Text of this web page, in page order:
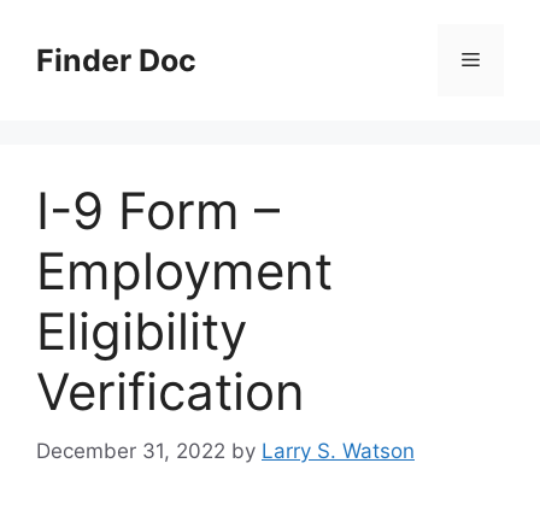
contentFinder Doc Menu
I-9 Form –
Employment
Eligibility
Verification
December 31, 2022 by Larry S. Watson